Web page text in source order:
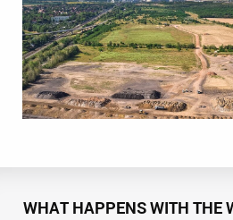
WHAT HAPPENS WITH THE